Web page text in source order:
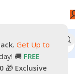
Get Up to
🚚 FREE
🎁 Exclusive
iPhone